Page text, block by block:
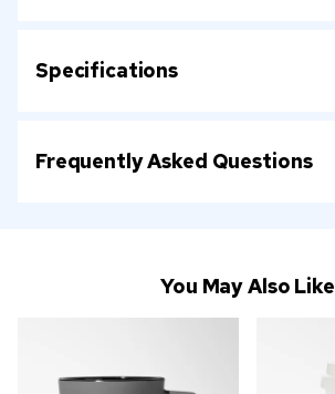
Specifications
Frequently Asked Questions
You May Also Like